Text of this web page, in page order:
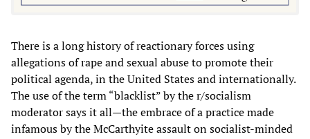
There is a long history of reactionary forces using
allegations of rape and sexual abuse to promote their
political agenda, in the United States and internationally.
The use of the term “blacklist” by the r/socialism
moderator says it all—the embrace of a practice made
infamous by the McCarthyite assault on socialist-minded